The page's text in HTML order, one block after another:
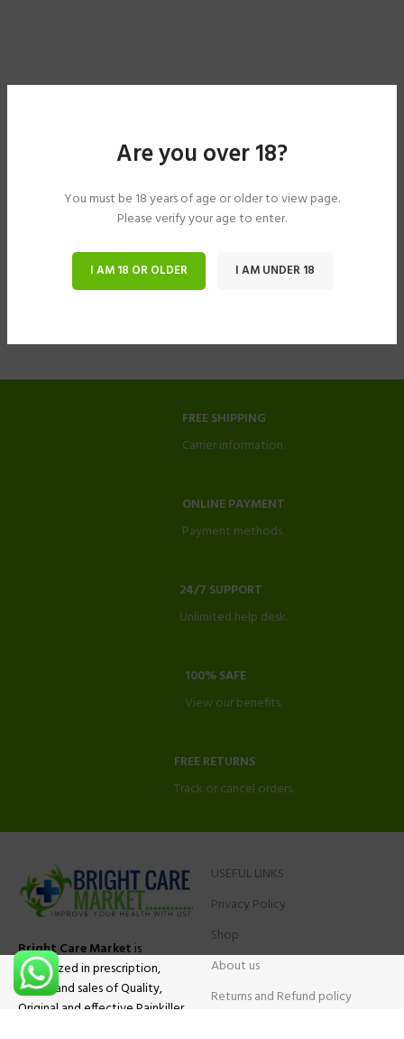
Are you over 18?
You must be 18 years of age or older to view page.
Please verify your age to enter.
I AM 18 OR OLDER I AM UNDER 18
FREE SHIPPING
Carrier information.
ONLINE PAYMENT
Payment methods.
24/7 SUPPORT
Unlimited help desk.
100% SAFE
View our benefits.
FREE RETURNS
Track or cancel orders.
Bright Care Market is
specialized in prescription,
advise and sales of Quality,
Original and effective Painkiller
USEFUL LINKS
Privacy Policy
Shop
About us
Returns and Refund policy